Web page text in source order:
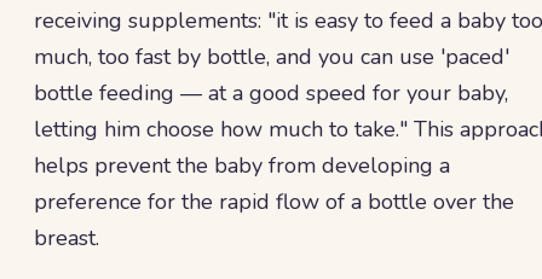
receiving supplements: "it is easy to feed a baby too
much, too fast by bottle, and you can use 'paced'
bottle feeding — at a good speed for your baby,
letting him choose how much to take." This
helps prevent the baby from developing a
preference for the rapid flow of a bottle over the
breast.